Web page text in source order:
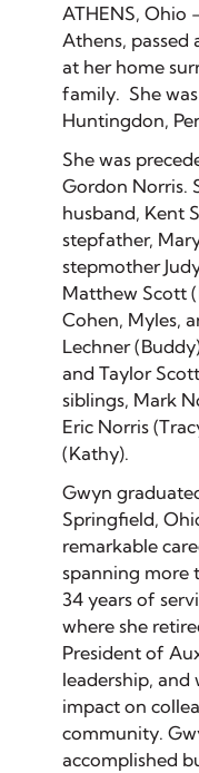
ATHENS, Ohio
Athens, passed
at her home
family. She was
Huntingdon,
She was
Gordon Norris.
husband, Kent
stepfather,
stepmother
Matthew Scott
Cohen, Myles,
Lechner
and Taylor
siblings, Mark
Eric Norris
(Kathy).
Gwyn
Springfield,
remarkable
spanning more
34 years of
where she
President of
leadership,
impact on
community.
accomplished